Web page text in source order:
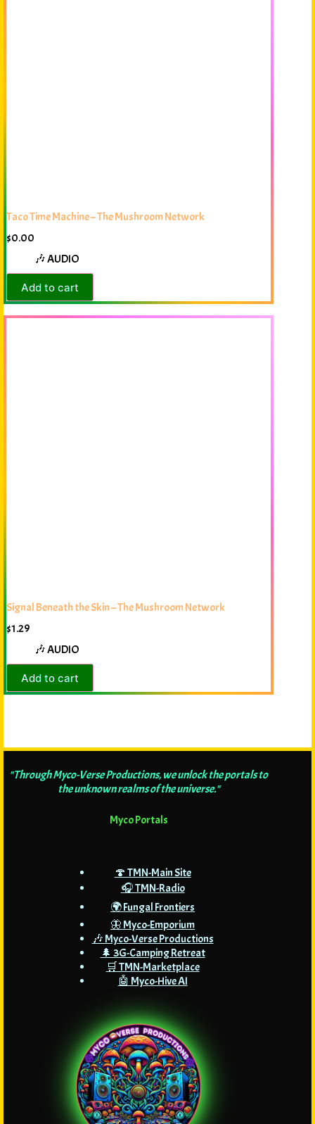
Taco Time Machine – The Mushroom Network
$0.00
🎶 AUDIO
Add to cart
Signal Beneath the Skin – The Mushroom Network
$1.29
🎶 AUDIO
Add to cart
"Through Myco-Verse Productions, we unlock the portals to
the unknown realms of the universe."
Myco Portals
🍄 TMN-Main Site
🎧 TMN-Radio
🌍 Fungal Frontiers
🦋 Myco-Emporium
🎶 Myco-Verse Productions
🌲 3G-Camping Retreat
🛒 TMN-Marketplace
🤖 Myco-Hive AI